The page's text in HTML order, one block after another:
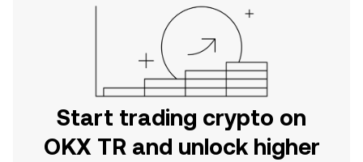
Start trading crypto on
OKX TR and unlock higher